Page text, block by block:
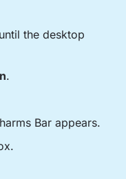
the desktop
.
Bar appears.